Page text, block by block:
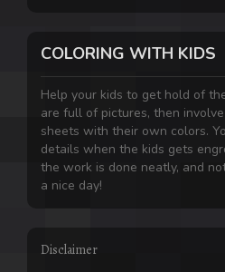
COLORING WITH KIDS
Help your kids to get hold of
are full of pictures, then
sheets with their own colors.
details when the kids gets
the work is done neatly, and
a nice day!
Disclaimer